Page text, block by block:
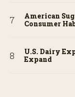
American
Consumer
U.S. Dairy
Expand